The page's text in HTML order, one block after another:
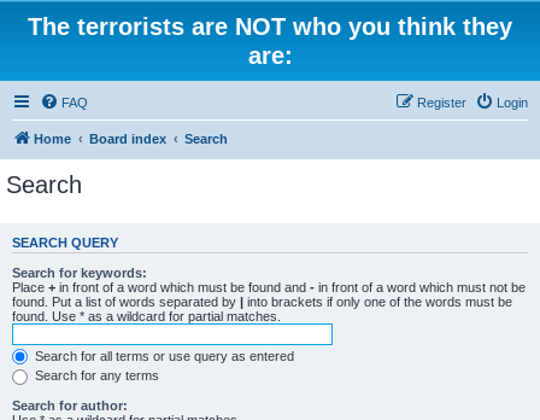
The terrorists are NOT who you think they
are:
FAQ Login
Register
Home Board index Search
Search
SEARCH QUERY
Search for keywords:
Place + in front of a word which must be found and - in front of a word which must not be
found. Put a list of words separated by | into brackets if only one of the words must be
found. Use * as a wildcard for partial matches.
Search for all terms or use query as entered
Search for any terms
Search for author: